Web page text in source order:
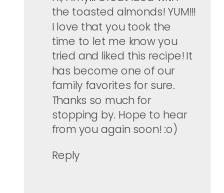
the toasted almonds! YUM!!!
I love that you took the
time to let me know you
tried and liked this recipe! It
has become one of our
family favorites for sure.
Thanks so much for
stopping by. Hope to hear
from you again soon! :o)
Reply